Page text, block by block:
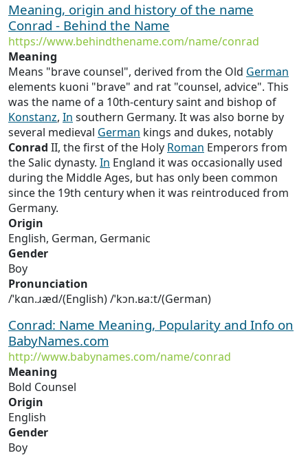
Meaning, origin and history of the name
Conrad - Behind the Name
https://www.behindthename.com/name/conrad
Meaning
Means "brave counsel", derived from the Old German
elements kuoni "brave" and rat "counsel, advice". This
was the name of a 10th-century saint and bishop of
Konstanz, In southern Germany. It was also borne by
several medieval German kings and dukes, notably
Conrad II, the first of the Holy Roman Emperors from
the Salic dynasty. In England it was occasionally used
during the Middle Ages, but has only been common
since the 19th century when it was reintroduced from
Germany.
Origin
English, German, Germanic
Gender
Boy
Pronunciation
/ˈkɑn.ɹæd/(English) /ˈkɔn.ʁaːt/(German)
Conrad: Name Meaning, Popularity and Info on
BabyNames.com
http://www.babynames.com/name/conrad
Meaning
Bold Counsel
Origin
English
Gender
Boy